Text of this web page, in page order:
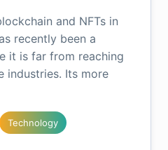
and NFTs in
recently been a
it is far from reaching
industries. Its more
Technology